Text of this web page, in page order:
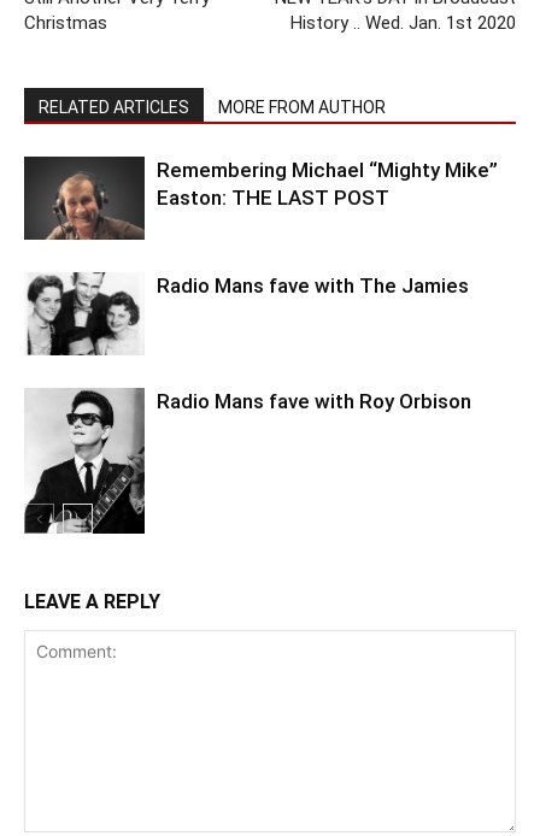
Christmas
History .. Wed. Jan. 1st 2020
RELATED ARTICLES MORE FROM AUTHOR
Remembering Michael “Mighty Mike”
Easton: THE LAST POST
Radio Mans fave with The Jamies
Radio Mans fave with Roy Orbison
LEAVE A REPLY